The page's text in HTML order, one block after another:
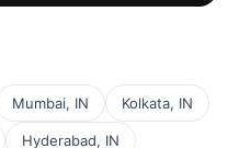
Mumbai, IN Kolkata, IN
Hyderabad, IN